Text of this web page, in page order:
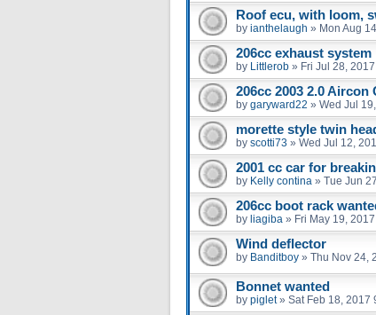
Roof ecu, with loom,
by ianthelaugh » Mon Aug
206cc exhaust system
by Littlerob » Fri Jul 28,
206cc 2003 2.0
by garyward22 » Wed Jul
morette style twin
by scotti73 » Wed Jul 12,
2001 cc car for
by Kelly contina » Tue Jun
206cc boot rack
by liagiba » Fri May 19,
Wind deflector
by Banditboy » Thu Nov 24,
Bonnet wanted
by piglet» Sat Feb 18, 2017